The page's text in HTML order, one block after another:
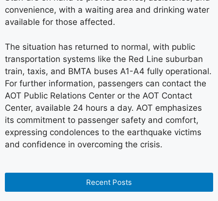
convenience, with a waiting area and drinking water
available for those affected.
The situation has returned to normal, with public
transportation systems like the Red Line suburban
train, taxis, and BMTA buses A1-A4 fully operational.
For further information, passengers can contact the
AOT Public Relations Center or the AOT Contact
Center, available 24 hours a day. AOT emphasizes
its commitment to passenger safety and comfort,
expressing condolences to the earthquake victims
and confidence in overcoming the crisis.
Recent Posts